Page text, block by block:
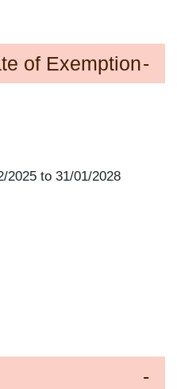
of Exemption
2025 to31/01/2028